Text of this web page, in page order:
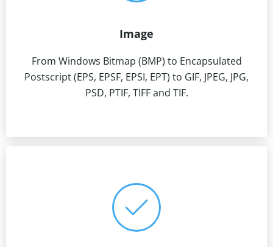
Image
From Windows Bitmap (BMP) to Encapsulated
Postscript (EPS, EPSF, EPSI, EPT) to GIF, JPEG, JPG,
PSD, PTIF, TIFF and TIF.